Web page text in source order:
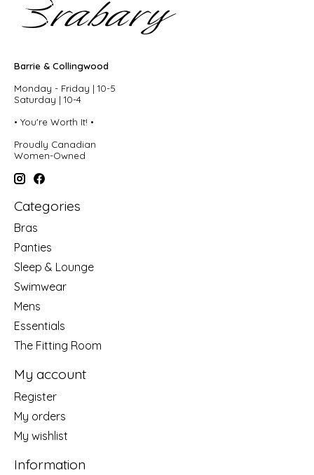
Barrie & Collingwood
Monday - Friday | 10-5
Saturday | 10-4
• You're Worth It! •
Proudly Canadian
Women-Owned
Categories
Bras
Panties
Sleep & Lounge
Swimwear
Mens
Essentials
The Fitting Room
My account
Register
My orders
My wishlist
Information